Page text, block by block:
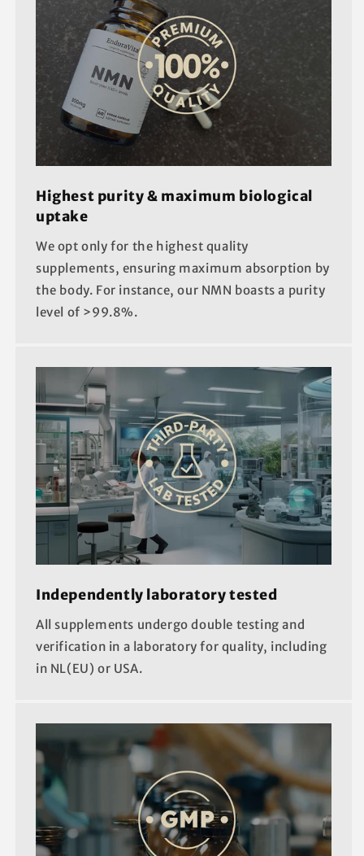
Highest purity & maximum biological
uptake
We opt only for the highest quality
supplements, ensuring maximum absorption by
the body. For instance, our NMN boasts a purity
level of >99.8%.
Independently laboratory tested
All supplements undergo double testing and
verification in a laboratory for quality, including
in NL(EU) or USA.